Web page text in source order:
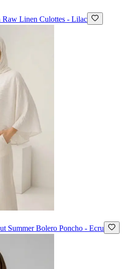
Raw Linen Culottes - Lilac
Summer Bolero Poncho - Ecru